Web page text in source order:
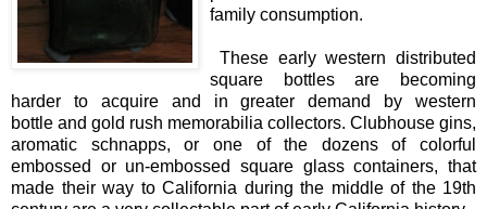
family consumption.
These early western distributed
square bottles are becoming
harder to acquire and in greater demand by western
bottle and gold rush memorabilia collectors. Clubhouse gins,
aromatic schnapps, or one of the dozens of colorful
embossed or un-embossed square glass containers, that
made their way to California during the middle of the 19th